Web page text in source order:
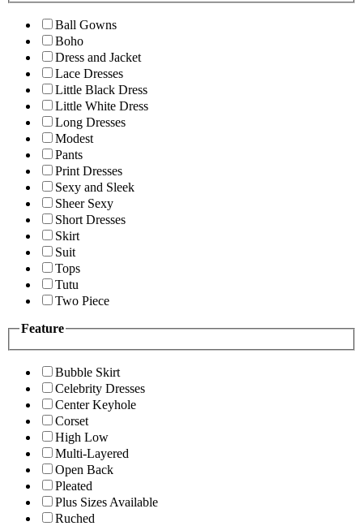
Ball Gowns
Boho
Dress and Jacket
Lace Dresses
Little Black Dress
Little White Dress
Long Dresses
Modest
Pants
Print Dresses
Sexy and Sleek
Sheer Sexy
Short Dresses
Skirt
Suit
Tops
Tutu
Two Piece
Feature
Bubble Skirt
Celebrity Dresses
Center Keyhole
Corset
High Low
Multi-Layered
Open Back
Pleated
Plus Sizes Available
Ruched